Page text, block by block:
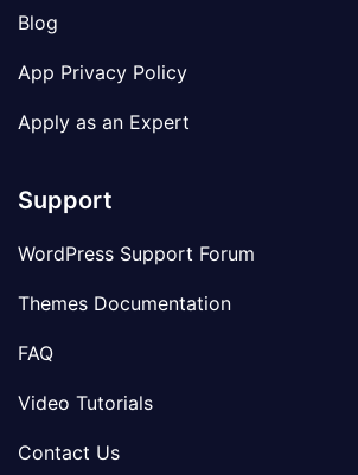
Blog
App Privacy Policy
Apply as an Expert
Support
WordPress Support Forum
Themes Documentation
FAQ
Video Tutorials
Contact Us